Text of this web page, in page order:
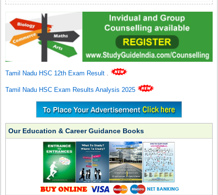
Tamil Nadu HSC 12th Exam Result .
Tamil Nadu HSC Exam Results Analysis 2025
Our Education & Career Guidance Books